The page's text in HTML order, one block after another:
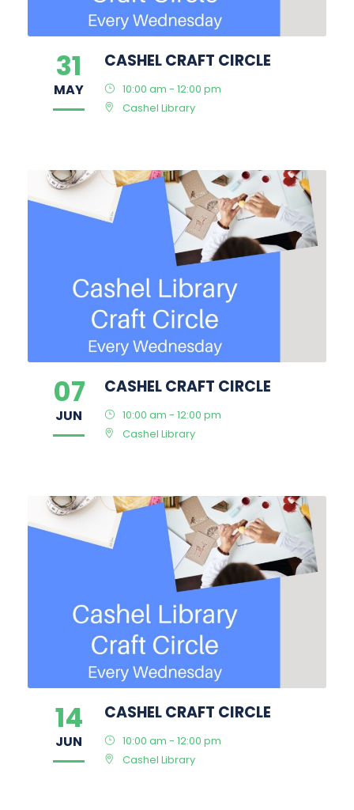
31
MAY
CASHEL CRAFT CIRCLE
10:00 am - 12:00 pm
Cashel Library
07
JUN
CASHEL CRAFT CIRCLE
10:00 am - 12:00 pm
Cashel Library
14
JUN
CASHEL CRAFT CIRCLE
10:00 am - 12:00 pm
Cashel Library